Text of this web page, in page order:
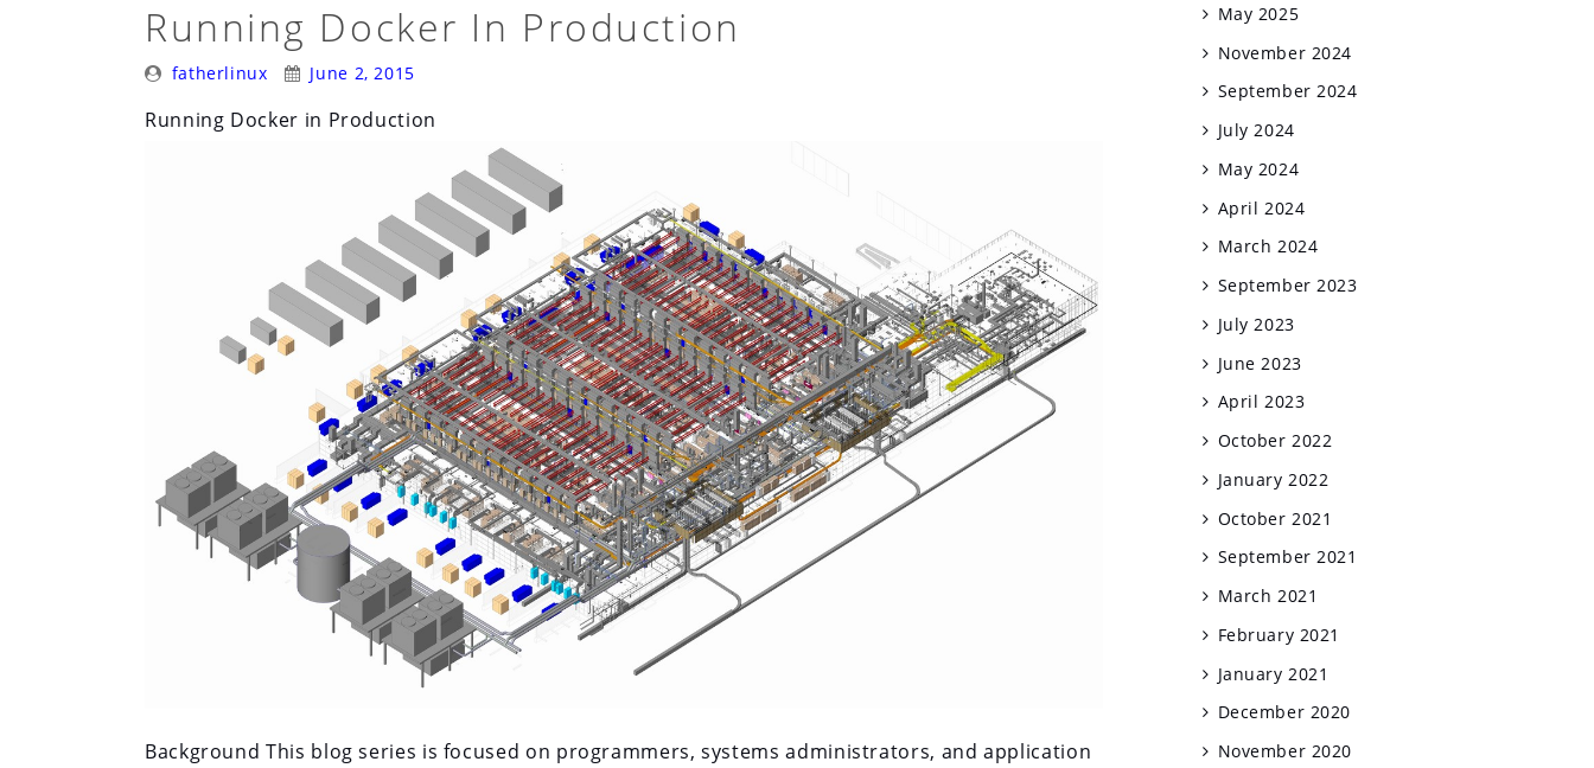
Container
Stack
Running Docker In Production
Posted
fatherlinux
Posted
June 2, 2015
Running Docker in Production
Background This blog series is focused on programmers, systems administrators, and application
May 2025
November 2024
September 2024
July 2024
May 2024
April 2024
March 2024
September 2023
July 2023
June 2023
April 2023
October 2022
January 2022
October 2021
September 2021
March 2021
February 2021
January 2021
December 2020
November 2020